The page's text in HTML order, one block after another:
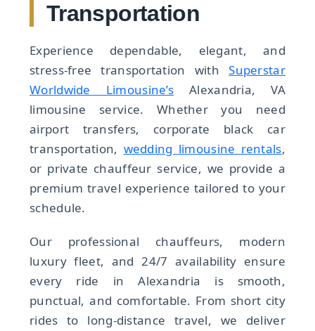
Transportation
Experience dependable, elegant, and
stress-free transportation withSuperstar
Worldwide Limousine’s Alexandria, VA
limousine service. Whether you need
airport transfers, corporate black car
transportation, wedding limousine rentals,
or private chauffeur service, we provide a
premium travel experience tailored to your
schedule.
Our professional chauffeurs, modern
luxury fleet, and 24/7 availability ensure
every ride in Alexandria is smooth,
punctual, and comfortable. From short city
rides to long-distance travel, we deliver